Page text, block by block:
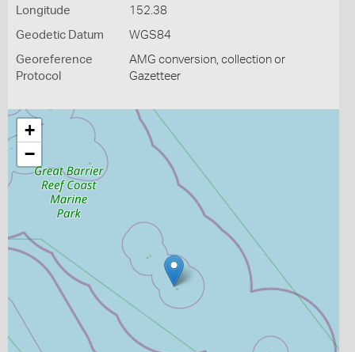
Longitude 152.38
Geodetic Datum WGS84
Georeference
Protocol
AMG conversion, collection or
Gazetteer
+
−